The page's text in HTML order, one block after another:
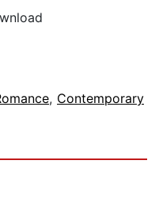
, Contemporary